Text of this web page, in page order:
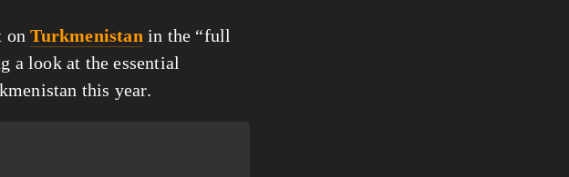
onTurkmenistan in the “full
a look at the essential
this year.